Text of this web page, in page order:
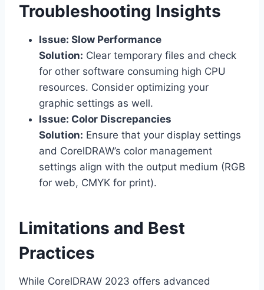
Troubleshooting Insights
Issue: Slow Performance
Solution: Clear temporary files and check
for other software consuming high CPU
resources. Consider optimizing your
graphic settings as well.
Issue: Color Discrepancies
Solution: Ensure that your display settings
and CorelDRAW’s color management
settings align with the output medium (RGB
for web, CMYK for print).
Limitations and Best
Practices
While CorelDRAW 2023 offers advanced